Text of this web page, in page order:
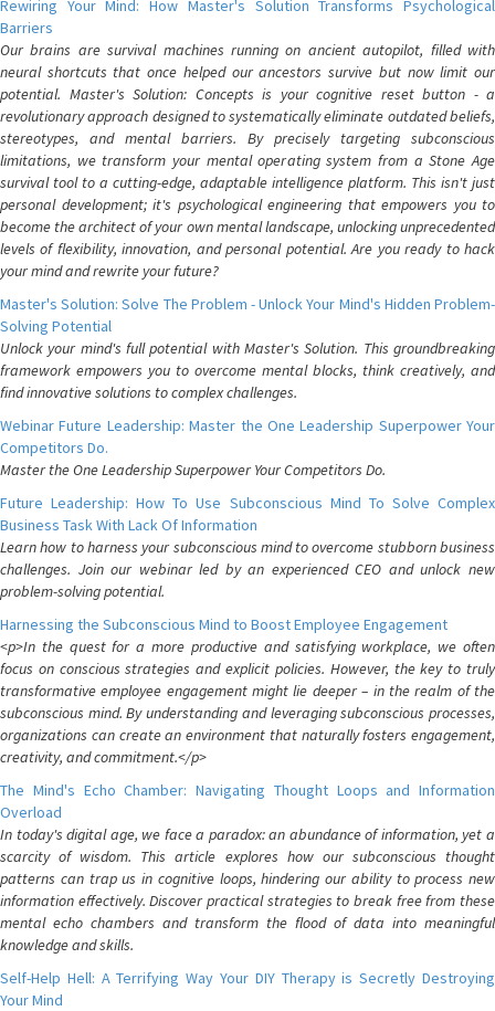
Rewiring Your Mind: How Master's Solution Transforms Psychological
Barriers
Our brains are survival machines running on ancient autopilot, filled with
neural shortcuts that once helped our ancestors survive but now limit our
potential. Master's Solution: Concepts is your cognitive reset button - a
revolutionary approach designed to systematically eliminate outdated beliefs,
stereotypes, and mental barriers. By precisely targeting subconscious
limitations, we transform your mental operating system from a Stone Age
survival tool to a cutting-edge, adaptable intelligence platform. This isn't just
personal development; it's psychological engineering that empowers you to
become the architect of your own mental landscape, unlocking unprecedented
levels of flexibility, innovation, and personal potential. Are you ready to hack
your mind and rewrite your future?
Master's Solution: Solve The Problem - Unlock Your Mind's Hidden Problem-
Solving Potential
Unlock your mind's full potential with Master's Solution. This groundbreaking
framework empowers you to overcome mental blocks, think creatively, and
find innovative solutions to complex challenges.
Webinar Future Leadership: Master the One Leadership Superpower Your
Competitors Do.
Master the One Leadership Superpower Your Competitors Do.
Future Leadership: How To Use Subconscious Mind To Solve Complex
Business Task With Lack Of Information
Learn how to harness your subconscious mind to overcome stubborn business
challenges. Join our webinar led by an experienced CEO and unlock new
problem-solving potential.
Harnessing the Subconscious Mind to Boost Employee Engagement
<p>In the quest for a more productive and satisfying workplace, we often
focus on conscious strategies and explicit policies. However, the key to truly
transformative employee engagement might lie deeper – in the realm of the
subconscious mind. By understanding and leveraging subconscious processes,
organizations can create an environment that naturally fosters engagement,
creativity, and commitment.</p>
The Mind's Echo Chamber: Navigating Thought Loops and Information
Overload
In today's digital age, we face a paradox: an abundance of information, yet a
scarcity of wisdom. This article explores how our subconscious thought
patterns can trap us in cognitive loops, hindering our ability to process new
information effectively. Discover practical strategies to break free from these
mental echo chambers and transform the flood of data into meaningful
knowledge and skills.
Self-Help Hell: A Terrifying Way Your DIY Therapy is Secretly Destroying
Your Mind